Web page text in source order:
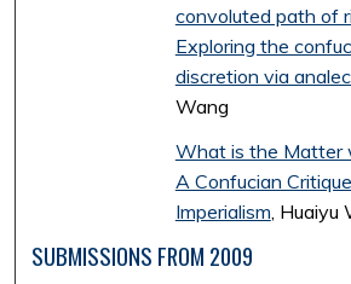
convoluted path of
Exploring the
discretion via
Wang
What is the Matter
A Confucian
Imperialism, Huaiyu
SUBMISSIONS FROM 2009